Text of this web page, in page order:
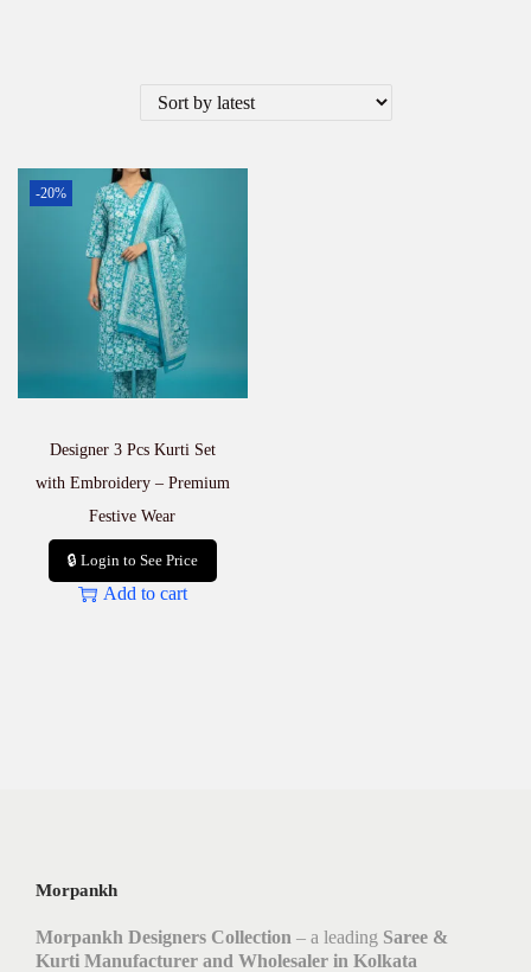
-20%
Designer 3 Pcs Kurti Set
with Embroidery – Premium
Festive Wear
🔒 Login to See Price
Add to cart
Morpankh
Morpankh Designers Collection – a leading Saree &
Kurti Manufacturer and Wholesaler in Kolkata